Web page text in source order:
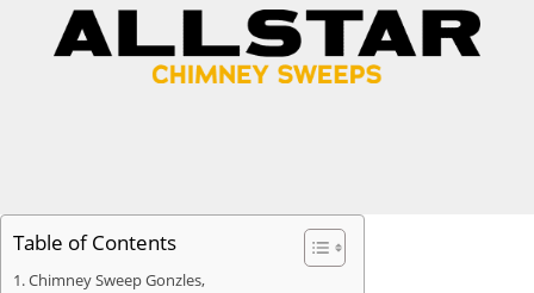
Table of Contents
Chimney Sweep Gonzles,